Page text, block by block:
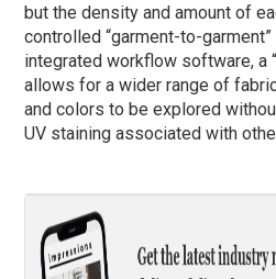
but the density and amount of
controlled “garment-to-garment”
integrated workflow software, a
allows for a wider range of
and colors to be explored
UV staining associated with